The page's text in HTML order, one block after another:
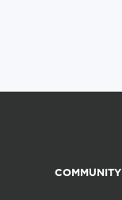
COMMUNITY